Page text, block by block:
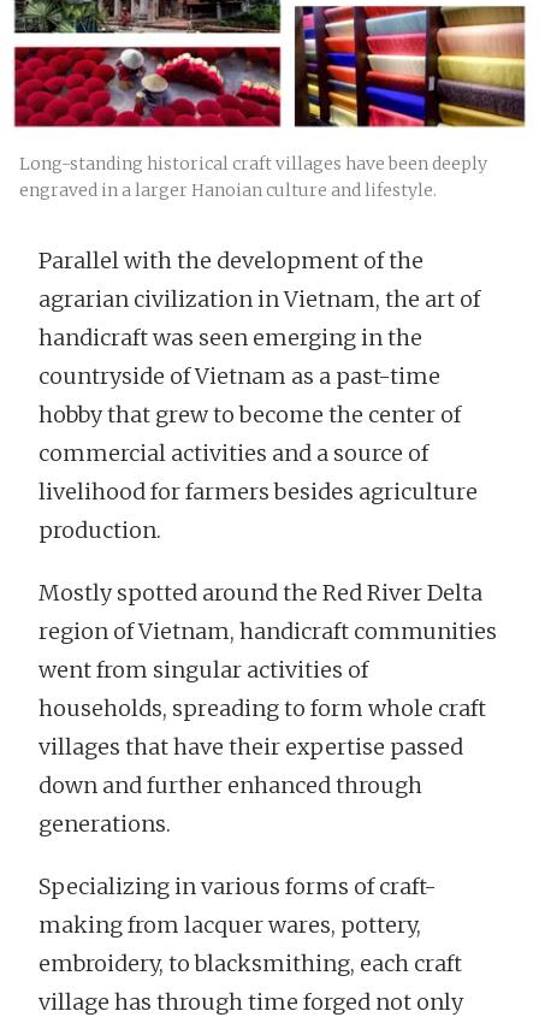
Long-standing historical craft villages have been deeply
engraved in a larger Hanoian culture and lifestyle.
Parallel with the development of the
agrarian civilization in Vietnam, the art of
handicraft was seen emerging in the
countryside of Vietnam as a past-time
hobby that grew to become the center of
commercial activities and a source of
livelihood for farmers besides agriculture
production.
Mostly spotted around the Red River Delta
region of Vietnam, handicraft communities
went from singular activities of
households, spreading to form whole craft
villages that have their expertise passed
down and further enhanced through
generations.
Specializing in various forms of craft-
making from lacquer wares, pottery,
embroidery, to blacksmithing, each craft
village has through time forged not only